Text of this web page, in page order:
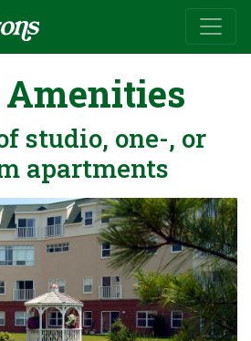
Amenities
studio, one-, or
apartments